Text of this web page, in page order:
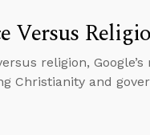
Versus
religion, Google’s
Christianity and